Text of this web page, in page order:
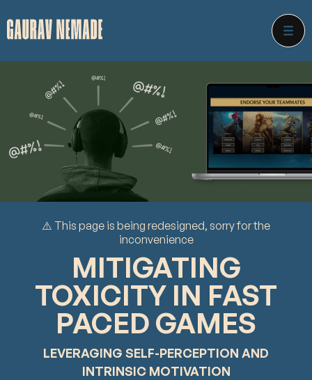
⚠️ This page is being redesigned, sorry for the
inconvenience
MITIGATING
TOXICITY IN FAST
PACED GAMES
LEVERAGING SELF-PERCEPTION AND
INTRINSIC MOTIVATION